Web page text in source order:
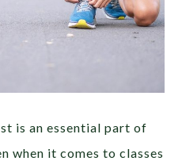
is an essential part of
when it comes to classes